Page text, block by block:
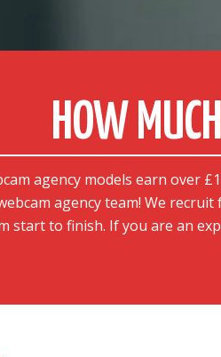
HOW
agency models earn over
agency team! We
start to finish. If you are an